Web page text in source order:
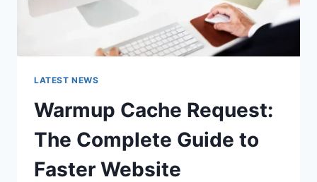
LATEST NEWS
Warmup Cache Request:
The Complete Guide to
Faster Website